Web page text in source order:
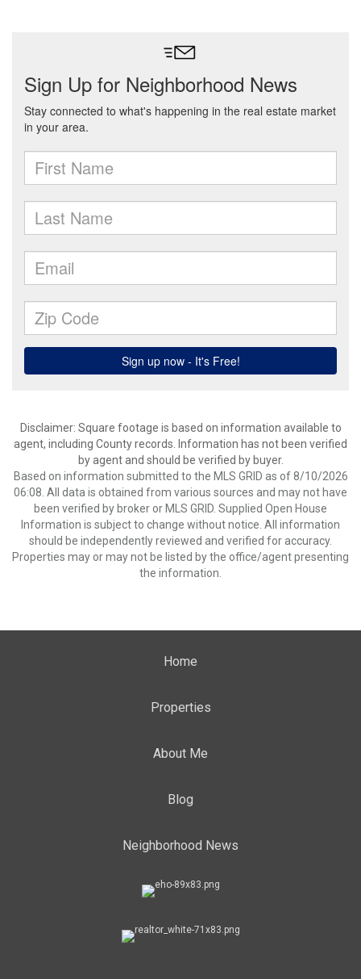
Disclaimer: Square footage is based on information available to
agent, including County records. Information has not been verified
by agent and should be verified by buyer.
Based on information submitted to the MLS GRID as of 8/10/2026
06:08. All data is obtained from various sources and may not have
been verified by broker or MLS GRID. Supplied Open House
Information is subject to change without notice. All information
should be independently reviewed and verified for accuracy.
Properties may or may not be listed by the office/agent presenting
the information.
Home
Properties
About Me
Blog
Neighborhood News